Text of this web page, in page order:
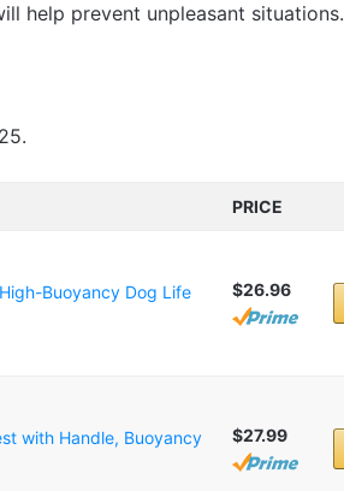
help prevent unpleasant situations.
PRICE
Buoyancy Dog Life
$26.96
with Handle, Buoyancy
$27.99